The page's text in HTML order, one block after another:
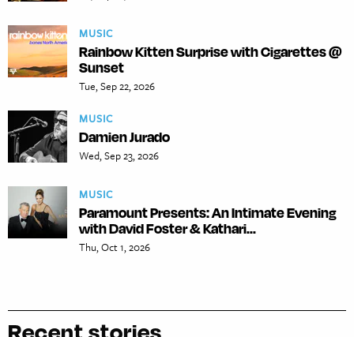
MUSIC
Rainbow Kitten Surprise with Cigarettes @
Sunset
Tue, Sep 22, 2026
MUSIC
Damien Jurado
Wed, Sep 23, 2026
MUSIC
Paramount Presents: An Intimate Evening
with David Foster & Kathari...
Thu, Oct 1, 2026